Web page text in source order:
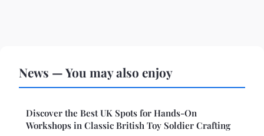
News — You may also enjoy
Discover the Best UK Spots for Hands-On
Workshops in Classic British Toy Soldier Crafting